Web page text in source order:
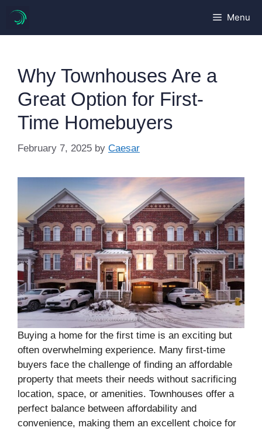
content
Menu
Why Townhouses Are a
Great Option for First-
Time Homebuyers
February 7, 2025 by Caesar
Buying a home for the first time is an exciting but
often overwhelming experience. Many first-time
buyers face the challenge of finding an affordable
property that meets their needs without sacrificing
location, space, or amenities. Townhouses offer a
perfect balance between affordability and
convenience, making them an excellent choice for